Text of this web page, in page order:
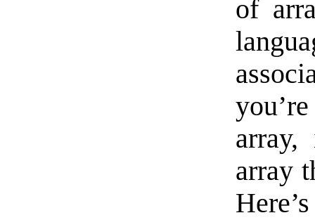
of
array,
array